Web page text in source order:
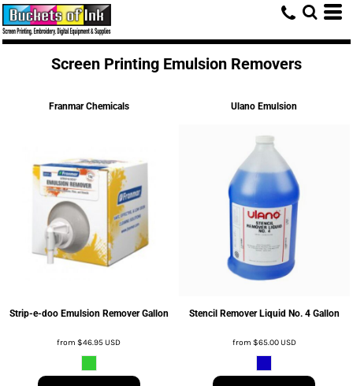
Screen Printing Emulsion Removers
Franmar Chemicals
Strip-e-doo Emulsion Remover Gallon
from$46.95USD
Ulano Emulsion
Stencil Remover Liquid No. 4 Gallon
from $65.00USD